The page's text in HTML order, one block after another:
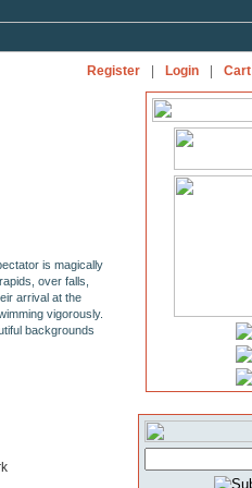
Register Login Cart
is magically
over falls,
arrival at the
vigorously.
backgrounds